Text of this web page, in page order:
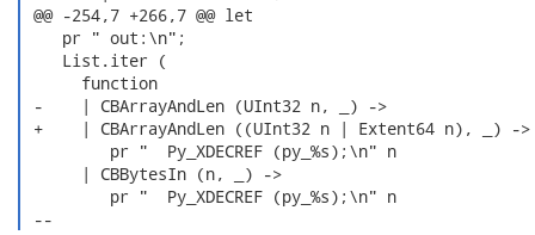
@@ -254,7 +266,7 @@ let
    pr " out:\n";
    List.iter (
      function
-    | CBArrayAndLen (UInt32 n, _) ->
+    | CBArrayAndLen ((UInt32 n | Extent64 n), _) ->
         pr "  Py_XDECREF (py_%s);\n" n
      | CBBytesIn (n, _) ->
         pr "  Py_XDECREF (py_%s);\n" n
--